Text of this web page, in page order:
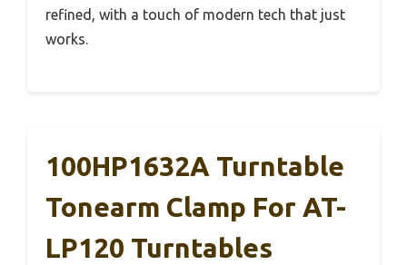
refined, with a touch of modern tech that just
works.
100HP1632A Turntable
Tonearm Clamp For AT-
LP120 Turntables